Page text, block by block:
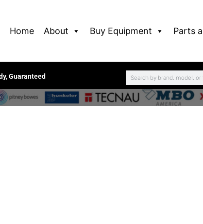
Home About Buy Equipment Parts
Guaranteed